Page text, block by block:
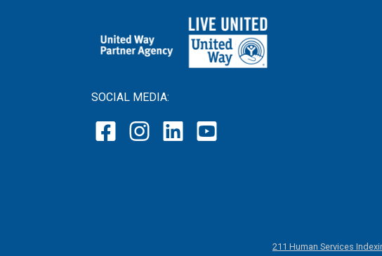
SOCIAL MEDIA:
211 Human Services